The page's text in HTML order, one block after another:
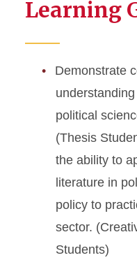
Learning
Demonstrate
political
(Thesis
the ability to
literature in
policy to
sector.
Students)